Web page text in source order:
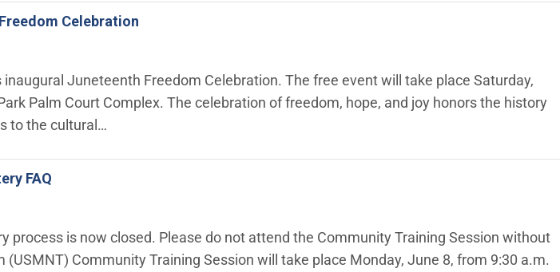
Celebration
Juneteenth Freedom Celebration. The free event will take place Saturday,
Palm Court Complex. The celebration of freedom, hope, and joy honors the history
to the cultural…
FAQ
process is now closed. Please do not attend the Community Training Session without
(USMNT) Community Training Session will take place Monday, June 8, from 9:30 a.m.